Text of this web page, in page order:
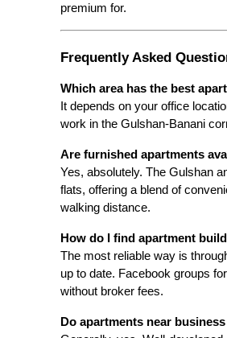
premium for.
Frequently Asked
Which area has the best
It depends on your office
work in the Gulshan-Banani
Are furnished apartments
Yes, absolutely. The Gulshan
flats, offering a blend of
walking distance.
How do I find apartment
The most reliable way is
up to date. Facebook groups
without broker fees.
Do apartments near